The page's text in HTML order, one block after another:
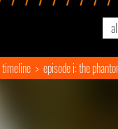
all
timeline episode i: the